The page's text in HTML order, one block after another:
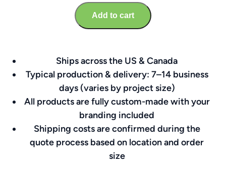
–
Customizable
24″
quantity
Add to cart
Ships across the US & Canada
Typical production & delivery: 7–14 business
days (varies by project size)
All products are fully custom-made with your
branding included
Shipping costs are confirmed during the
quote process based on location and order
size